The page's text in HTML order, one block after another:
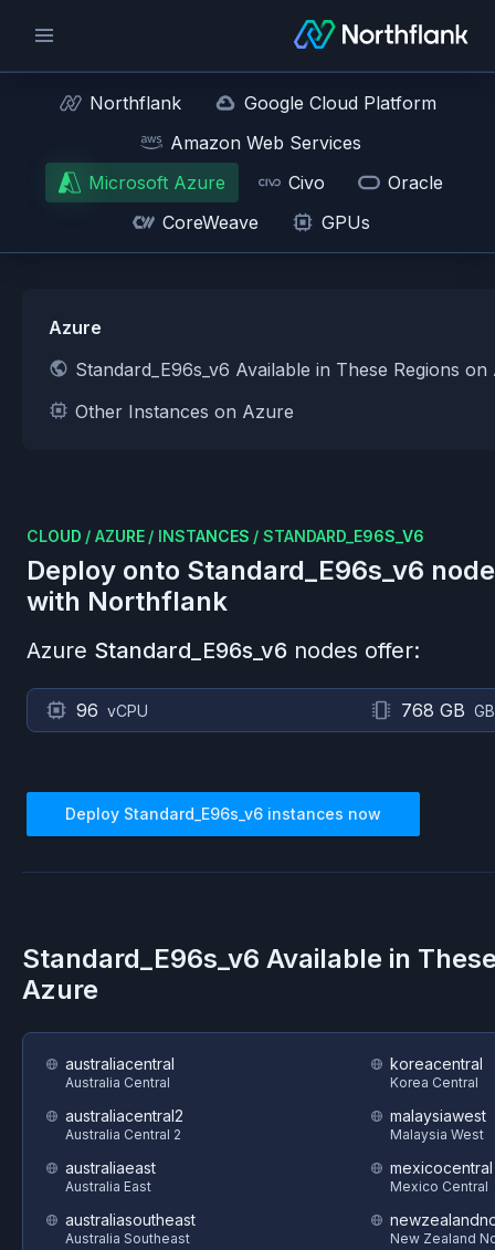
Northflank
Google Cloud Platform
Amazon Web Services
Microsoft Azure
Civo
Oracle
CoreWeave
GPUs
Azure
Standard_E96s_v6 Available in These Regions
Other Instances on Azure
CLOUD / AZURE / INSTANCES / STANDARD_E96S_V6
Deploy onto Standard_E96s_v6
with Northflank
Azure Standard_E96s_v6 nodes offer:
96 vCPU 768 GB
Deploy Standard_E96s_v6 instances now
Standard_E96s_v6 Available in
Azure
australiacentral
Australia Central
australiacentral2
Australia Central 2
australiaeast
Australia East
australiasoutheast
Australia Southeast
koreacentral
Korea Central
malaysiawest
Malaysia West
mexicocentral
Mexico Central
New Zealand